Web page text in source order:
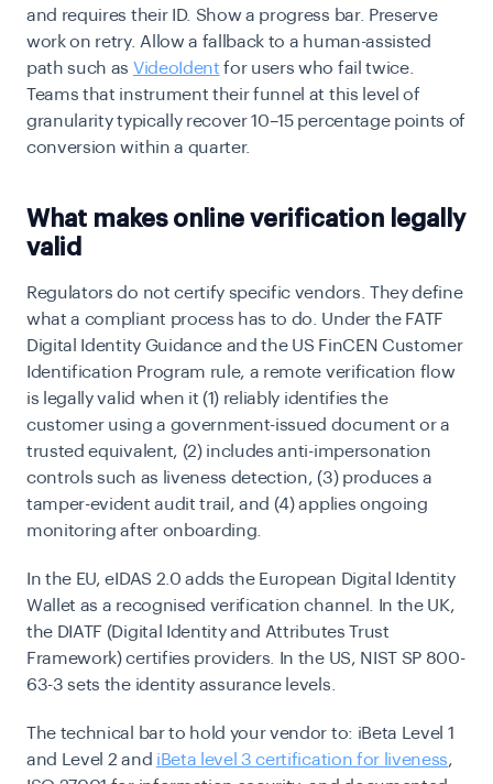
and requires their ID. Show a progress bar. Preserve
work on retry. Allow a fallback to a human-assisted
path such as VideoIdent for users who fail twice.
Teams that instrument their funnel at this level of
granularity typically recover 10–15 percentage points of
conversion within a quarter.
What makes online verification legally
valid
Regulators do not certify specific vendors. They define
what a compliant process has to do. Under the FATF
Digital Identity Guidance and the US FinCEN Customer
Identification Program rule, a remote verification flow
is legally valid when it (1) reliably identifies the
customer using a government-issued document or a
trusted equivalent, (2) includes anti-impersonation
controls such as liveness detection, (3) produces a
tamper-evident audit trail, and (4) applies ongoing
monitoring after onboarding.
In the EU, eIDAS 2.0 adds the European Digital Identity
Wallet as a recognised verification channel. In the UK,
the DIATF (Digital Identity and Attributes Trust
Framework) certifies providers. In the US, NIST SP 800-
63-3 sets the identity assurance levels.
The technical bar to hold your vendor to: iBeta Level 1
and Level 2 and iBeta level 3 certification for liveness,